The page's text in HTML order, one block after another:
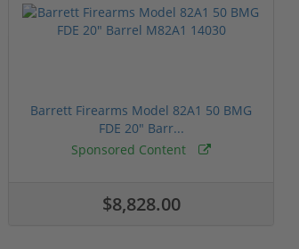
Barrett Firearms Model 82A1 50 BMG
FDE 20" Barr...
Sponsored Content
$8,828.00